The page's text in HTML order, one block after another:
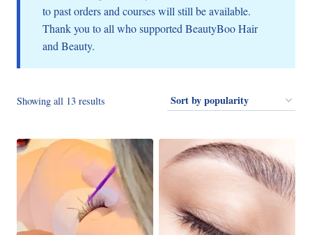
to past orders and courses will still be available.
Thank you to all who supported BeautyBoo Hair
and Beauty.
Showing all 13 results
popularity